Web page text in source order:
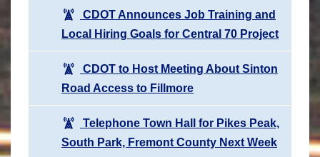
CDOT Announces Job Training and
Local Hiring Goals for Central 70 Project
CDOT to Host Meeting About Sinton
Road Access to Fillmore
Telephone Town Hall for Pikes Peak,
South Park, Fremont County Next Week